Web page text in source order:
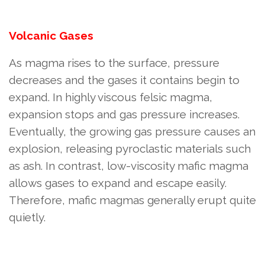
Volcanic Gases
As magma rises to the surface, pressure
decreases and the gases it contains begin to
expand. In highly viscous felsic magma,
expansion stops and gas pressure increases.
Eventually, the growing gas pressure causes an
explosion, releasing pyroclastic materials such
as ash. In contrast, low-viscosity mafic magma
allows gases to expand and escape easily.
Therefore, mafic magmas generally erupt quite
quietly.